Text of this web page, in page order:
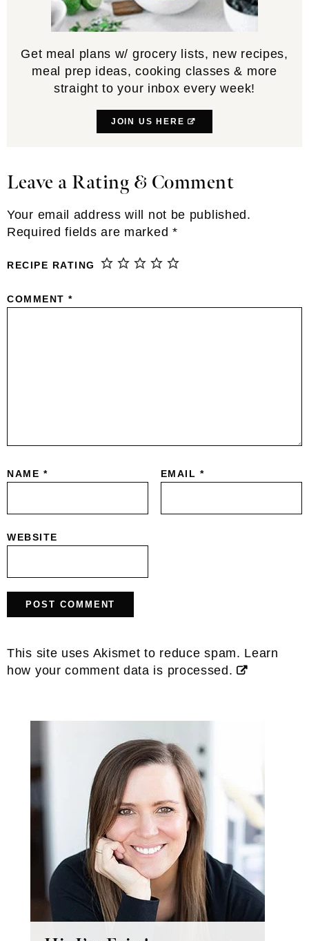
Get meal plans w/ grocery lists, new recipes,
meal prep ideas, cooking classes & more
straight to your inbox every week!
JOIN US HERE
Reader
Leave a Rating & Comment
Your email address will not be published.
Required fields are marked *
RECIPE RATING
COMMENT *
NAME * EMAIL *
WEBSITE
This site uses Akismet to reduce spam. Learn
how your comment data is processed.